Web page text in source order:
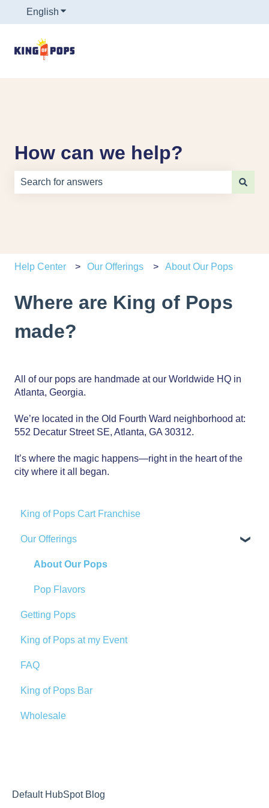
English Show submenu for translations
How can we help?
Help Center Our Offerings About Our Pops
Where are King of Pops
made?
All of our pops are handmade at our Worldwide HQ in
Atlanta, Georgia.
We’re located in the Old Fourth Ward neighborhood at:
552 Decatur Street SE, Atlanta, GA 30312.
It’s where the magic happens—right in the heart of the
city where it all began.
King of Pops Cart Franchise
Our Offerings
About Our Pops
Pop Flavors
Getting Pops
King of Pops at my Event
FAQ
King of Pops Bar
Wholesale
Default HubSpot Blog